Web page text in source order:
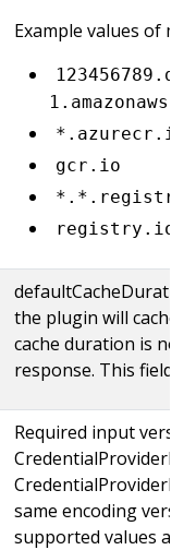
Example values of
*.azurecr.io
gcr.io
the plugin will cache
cache duration is not
response. This field
Required input
same encoding
supported values are: